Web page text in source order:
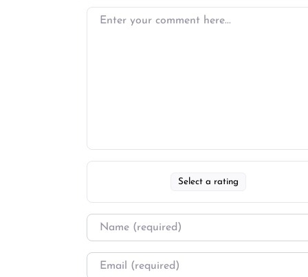
Select a rating